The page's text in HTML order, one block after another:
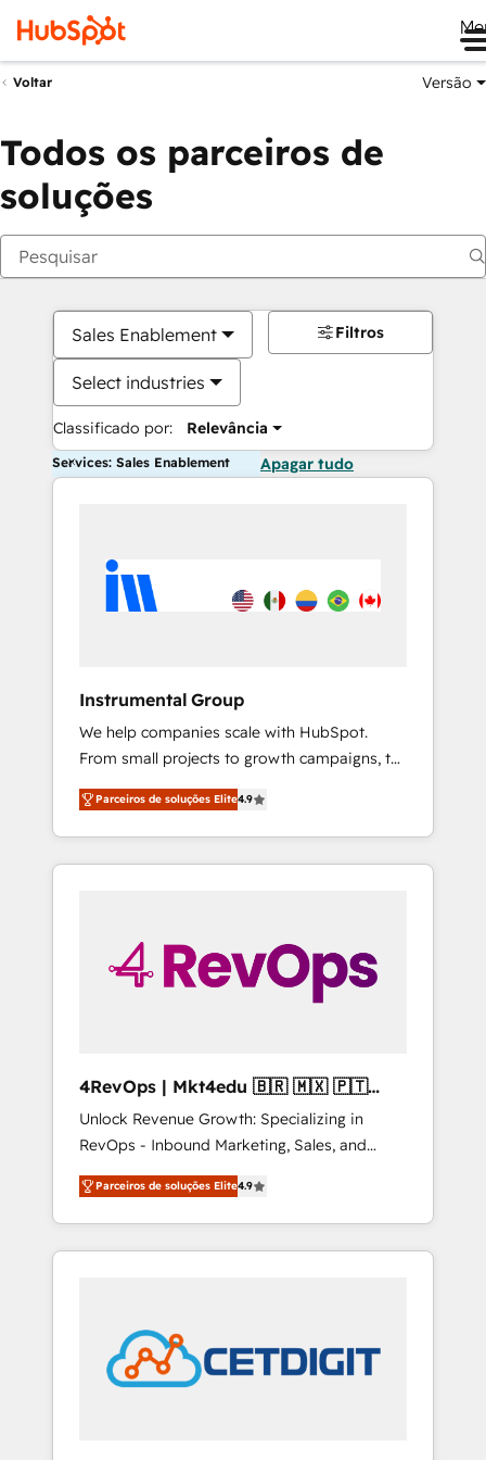
Voltar Versão
Todos os parceiros de
soluções
Sales Enablement
Select industries
Classificado por: Relevância
Filtros
Services: Sales Enablement Apagar tudo
Instrumental Group
We help companies scale with HubSpot.
From small projects to growth campaigns, to
CRM and websites. Hire an agency that's
experienced in every inch of HubSpot and
willing to work hand-in-hand with your team
to simplify the complex and build a better
Parceiros de soluções Elite4.9
4RevOps | Mkt4edu 🇧🇷 🇲🇽 🇵🇹
🇦🇪 🇺🇸
Unlock Revenue Growth: Specializing in
RevOps - Inbound Marketing, Sales, and
Customer Success We specialize in driving
revenue growth for companies across
industries through tailored marketing, sales,
and customer success strategies, utilizing
in education market, we offer unparalleled
insights. Operating in five countries—Brazil,
UAE (Abu Dhabi/Dubai/Sharjah), Mexico,
Parceiros de soluções Elite4.9